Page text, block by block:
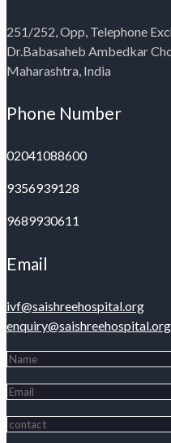
251/252, Opp, Telephone
Dr.Babasaheb Ambedkar
Maharashtra, India
Phone Number
02041088600
9356939128
9689930611
Email
ivf@saishreehospital.org
enquiry@saishreehospital.org